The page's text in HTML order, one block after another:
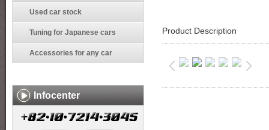
Used car stock
Tuning for Japanese cars
Accessories for any car
Infocenter
Product Description